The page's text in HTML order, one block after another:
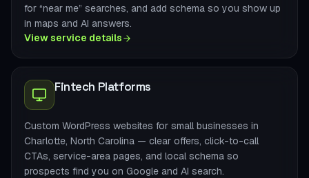
for “near me” searches, and add schema so you show up
in maps and AI answers.
View service details
Fintech Platforms
Custom WordPress websites for small businesses in
Charlotte, North Carolina — clear offers, click-to-call
CTAs, service-area pages, and local schema so
prospects find you on Google and AI search.